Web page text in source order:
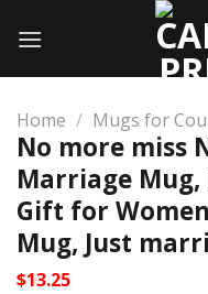
Home / Mugs for
No more miss
Marriage
Gift for
Mug, Just
$13.25